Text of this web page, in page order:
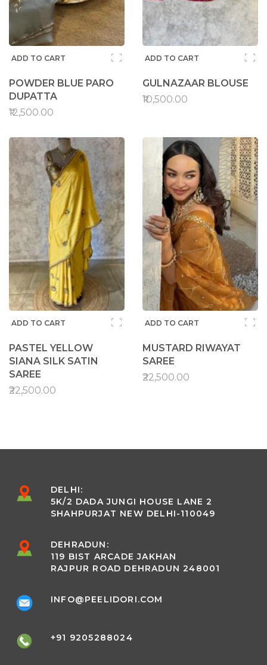
ADD TO CART
POWDER BLUE PARO
DUPATTA
₹12,500.00
ADD TO CART
GULNAZAAR BLOUSE
₹10,500.00
ADD TO CART
PASTEL YELLOW
SIANA SILK SATIN
SAREE
₹22,500.00
ADD TO CART
MUSTARD RIWAYAT
SAREE
₹22,500.00
DELHI:
5K/2 DADA JUNGI HOUSE LANE 2
SHAHPURJAT NEW DELHI-110049
DEHRADUN:
119 BIST ARCADE JAKHAN
RAJPUR ROAD DEHRADUN 248001
INFO@PEELIDORI.COM
+91 9205288024